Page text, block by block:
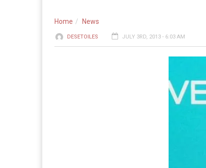
Home News
DESETOILES JULY 3RD, 2013 - 6:03 AM